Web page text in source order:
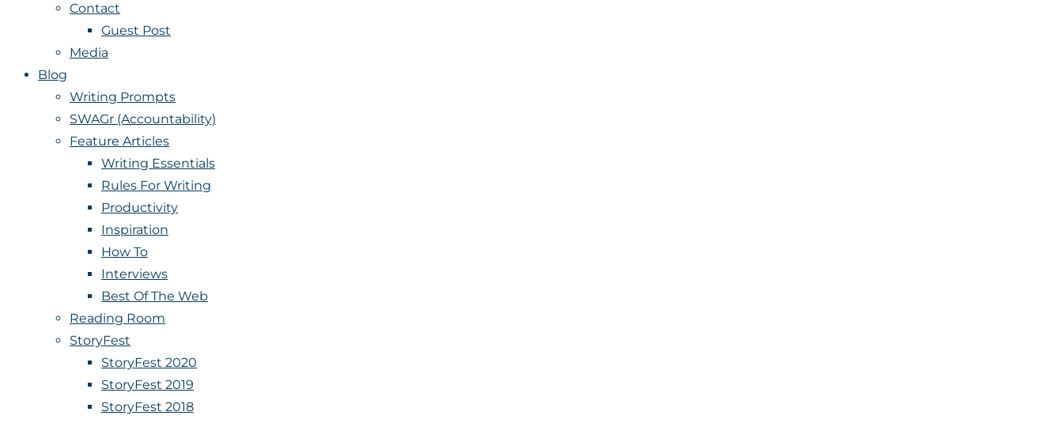
Contact
Guest Post
Media
Blog
Writing Prompts
SWAGr (Accountability)
Feature Articles
Writing Essentials
Rules For Writing
Productivity
Inspiration
How To
Interviews
Best Of The Web
Reading Room
StoryFest
StoryFest 2020
StoryFest 2019
StoryFest 2018